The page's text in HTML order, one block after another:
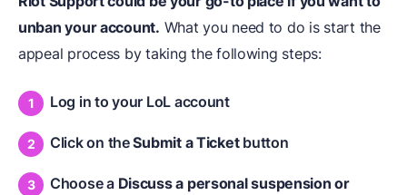
unban your account. What you need to do is start the
appeal process by taking the following steps:
Log in to your LoL account
Click on theSubmit a Ticketbutton
Choose a Discuss a personal suspension or